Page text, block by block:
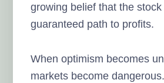
growing belief that the
guaranteed path to profits.
When optimism becomes
markets become